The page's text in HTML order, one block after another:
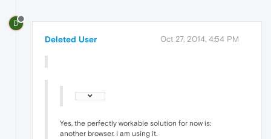
D
Deleted User Oct 27, 2014, 4:54 PM
Yes, the perfectly workable solution for now is:
another browser. I am using it.